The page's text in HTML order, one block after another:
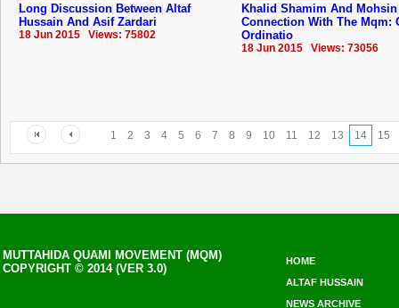
Long Discussion Between Altaf
Hussain And Asif Zardari
18 Jun 2015 Views: 75802
Khalid Shamim And Mohsin
Connection With The Mqm:
Ordinatio
18 Jun 2015 Views: 73056
1 2 3 4 5 6 7 8 9 10 11 12 13 14 15
MUTTAHIDA QUAMI MOVEMENT (MQM)
COPYRIGHT © 2014 (VER 3.0)
HOME
ALTAF HUSSAIN
NEWS ARCHIVE